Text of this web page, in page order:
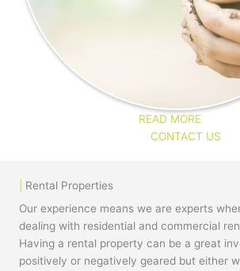
READ MORE
CONTACT US
Rental Properties
Our experience means we are experts
dealing with residential and commercial
Having a rental property can be a great
positively or negatively geared but either